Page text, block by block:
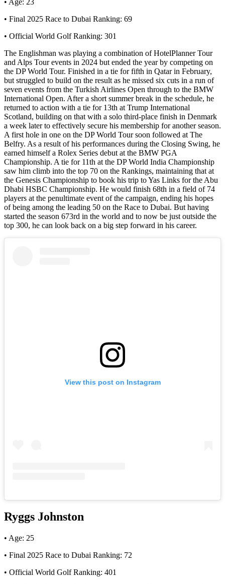
• Final 2025 Race to Dubai Ranking: 69
• Official World Golf Ranking: 301
The Englishman was playing a combination of HotelPlanner Tour
and Alps Tour events in 2024 but ended the year by competing on
the DP World Tour. Finished in a tie for fifth in Qatar in February,
but struggled to build on the result as he missed six cuts in a run of
seven events from the Turkish Airlines Open through to the BMW
International Open. After a short summer break in the schedule, he
returned to action with a tie for 13th at Trump International
Scotland, building on that with a solo third-place finish in Denmark
a week later to effectively secure his membership for another season.
A first hole in one on the DP World Tour soon followed at The
Belfry. As a result of his performances during the Closing Swing, he
earned himself a Rolex Series debut at the BMW PGA
Championship. A tie for 11th at the DP World India Championship
saw him climb into the top 70 on the Rankings, maintaining that at
the Genesis Championship to book his trip to Yas Links for the Abu
Dhabi HSBC Championship. He would finish 68th in a field of 74
players at the penultimate event of the campaign, ending his hopes
of being among the leading 50 on the Race to Dubai. But having
started the season 673rd in the world and to now be just outside the
top 300, he can look back on a big step forward in his career.
View this post on Instagram
Ryggs Johnston
• Age: 25
• Final 2025 Race to Dubai Ranking: 72
• Official World Golf Ranking: 401